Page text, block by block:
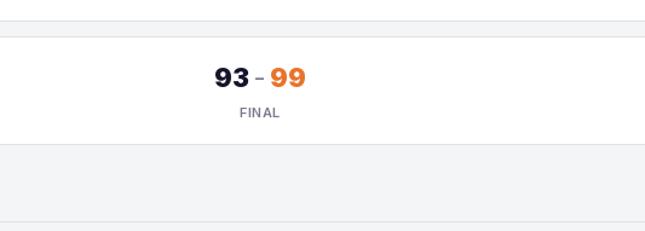
93 - 99
FINAL